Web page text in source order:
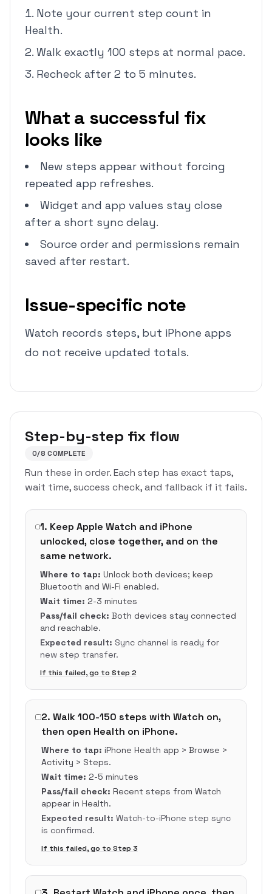
Note your current step count in
Health.
Walk exactly 100 steps at normal pace.
Recheck after 2 to 5 minutes.
What a successful fix
looks like
New steps appear without forcing
repeated app refreshes.
Widget and app values stay close
after a short sync delay.
Source order and permissions remain
saved after restart.
Issue-specific note
Watch records steps, but iPhone apps
do not receive updated totals.
Step-by-step fix flow
0/8 COMPLETE
Run these in order. Each step has exact taps,
wait time, success check, and fallback if it fails.
1. Keep Apple Watch and iPhone
unlocked, close together, and on the
same network.
Where to tap: Unlock both devices; keep
Bluetooth and Wi-Fi enabled.
Wait time: 2-3 minutes
Pass/fail check: Both devices stay connected
and reachable.
Expected result: Sync channel is ready for
new step transfer.
If this failed, go to Step 2
2. Walk 100-150 steps with Watch on,
then open Health on iPhone.
Where to tap: iPhone Health app > Browse >
Activity > Steps.
Wait time: 2-5 minutes
Pass/fail check: Recent steps from Watch
appear in Health.
Expected result: Watch-to-iPhone step sync
is confirmed.
If this failed, go to Step 3